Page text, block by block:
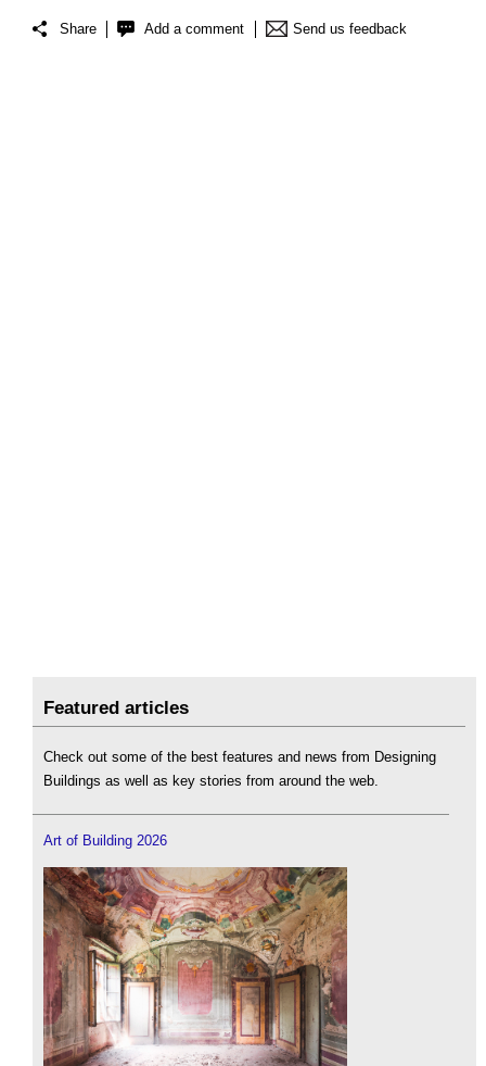
Share Add a comment Send us feedback
Featured articles
Check out some of the best features and news from Designing
Buildings as well as key stories from around the web.
Art of Building 2026